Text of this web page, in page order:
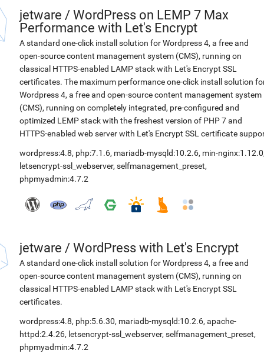
jetware / WordPress on LEMP 7 Max
Performance with Let's Encrypt
A standard one-click install solution for Wordpress 4, a free and
open-source content management system (CMS), running on
classical HTTPS-enabled LAMP stack with Let's Encrypt SSL
certificates. The maximum performance one-click install solution
Wordpress 4, a free and open-source content management system
(CMS), running on completely integrated, pre-configured and
optimized LEMP stack with the freshest version of PHP 7 and
HTTPS-enabled web server with Let's Encrypt SSL certificate
wordpress:4.8, php:7.1.6, mariadb-mysqld:10.2.6, min-nginx:1.12.0
letsencrypt-ssl_webserver, selfmanagement_preset,
phpmyadmin:4.7.2
jetware / WordPress with Let's Encrypt
A standard one-click install solution for Wordpress 4, a free and
open-source content management system (CMS), running on
classical HTTPS-enabled LAMP stack with Let's Encrypt SSL
certificates.
wordpress:4.8, php:5.6.30, mariadb-mysqld:10.2.6, apache-
httpd:2.4.26, letsencrypt-ssl_webserver, selfmanagement_preset,
phpmyadmin:4.7.2